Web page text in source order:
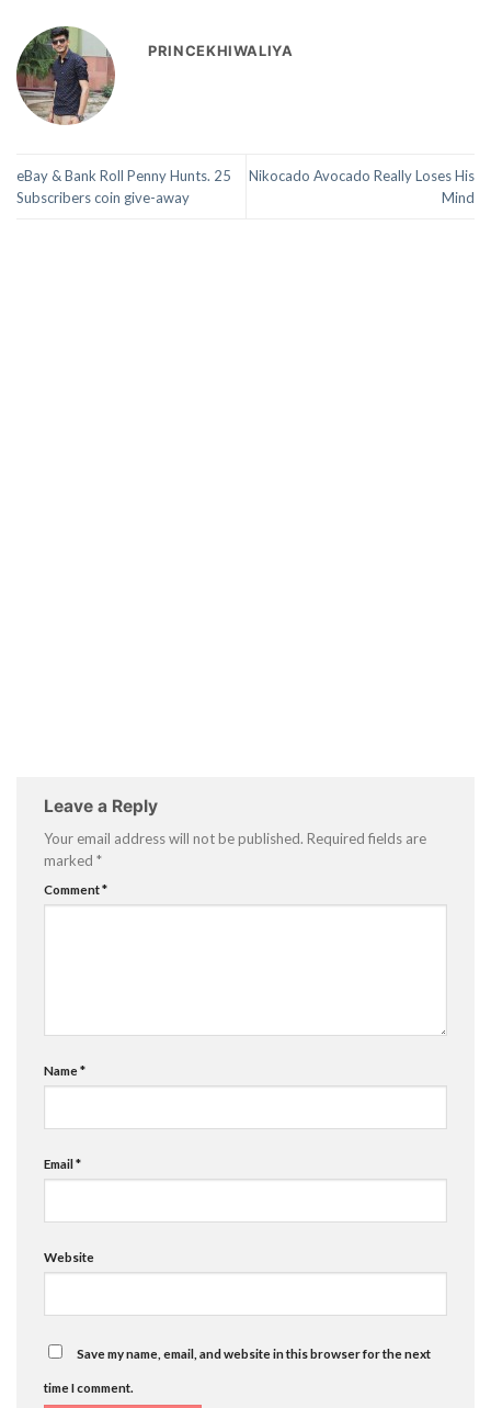
PRINCEKHIWALIYA
eBay & Bank Roll Penny Hunts. 25
Subscribers coin give-away
Nikocado Avocado Really Loses His
Mind
Leave a Reply
Your email address will not be published. Required fields are
marked *
Comment*
Name*
Email*
Website
Save my name, email, and website in this browser for the next
time I comment.